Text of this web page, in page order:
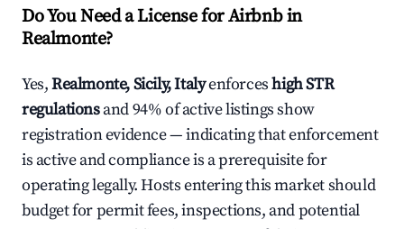
Do You Need a License for Airbnb in
Realmonte?
Yes,Realmonte, Sicily, Italyenforceshigh STR
regulationsand 94% of active listings show
registration evidence — indicating that enforcement
is active and compliance is a prerequisite for
operating legally. Hosts entering this market should
budget for permit fees, inspections, and potential